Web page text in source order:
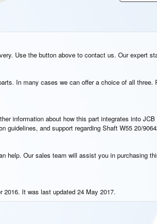
Use the button above to contact us. Our expert
In many cases we can offer a choice of all
information about how this part integrates into
guidelines, and support regarding Shaft W55 20/
help. Our sales team will assist you in purchasing
2016. It was last updated 24 May 2017.